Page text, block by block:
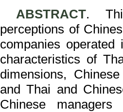
ABSTRACT.
perceptions of
companies
characteristics of
dimensions,
and Thai and
Chinese